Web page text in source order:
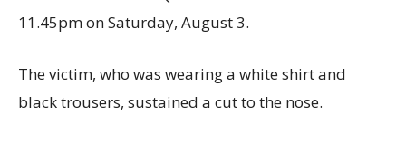
11.45pm on Saturday, August 3.
The victim, who was wearing a white shirt and
black trousers, sustained a cut to the nose.